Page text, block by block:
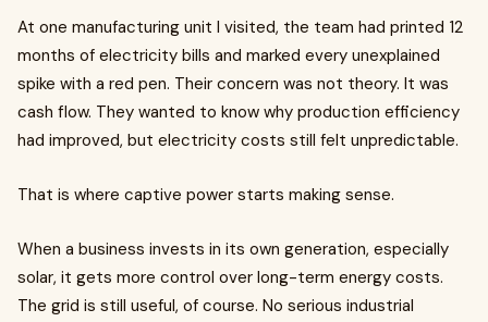
At one manufacturing unit I visited, the team had printed 12
months of electricity bills and marked every unexplained
spike with a red pen. Their concern was not theory. It was
cash flow. They wanted to know why production efficiency
had improved, but electricity costs still felt unpredictable.
That is where captive power starts making sense.
When a business invests in its own generation, especially
solar, it gets more control over long-term energy costs.
The grid is still useful, of course. No serious industrial